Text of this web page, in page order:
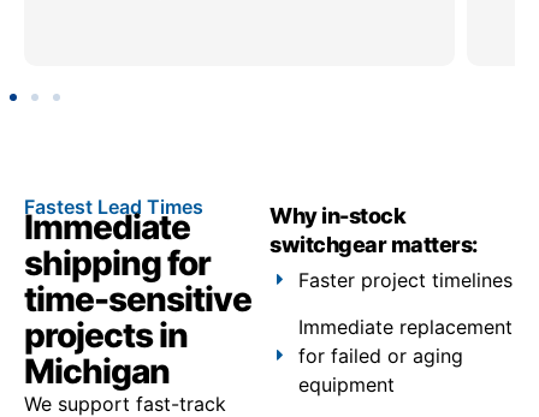
Fastest Lead Times
Immediate
shipping for
time-sensitive
projects in
Michigan
We support fast-track
Why in-stock
switchgear matters:
Faster project timelines
Immediate replacement
for failed or aging
equipment